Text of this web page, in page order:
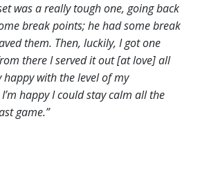
was a really tough one, going back
break points; he had some break
them. Then, luckily, I got one
there I served it out [at love] all
happy with the level of my
happy I could stay calm all the
game.”